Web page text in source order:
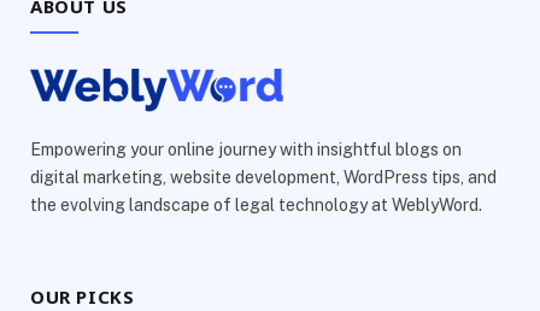
ABOUT US
Empowering your online journey with insightful blogs on
digital marketing, website development, WordPress tips, and
the evolving landscape of legal technology at WeblyWord.
OUR PICKS